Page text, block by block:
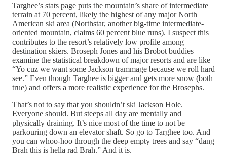
Targhee’s stats page puts the mountain’s share of intermediate
terrain at 70 percent, likely the highest of any major North
American ski area (Northstar, another big-time intermediate-
oriented mountain, claims 60 percent blue runs). I suspect this
contributes to the resort’s relatively low profile among
destination skiers. Broseph Jones and his Brobot buddies
examine the statistical breakdown of major resorts and are like
“Yo cuz we want some Jackson trammage because we roll hard
see.” Even though Targhee is bigger and gets more snow (both
true) and offers a more realistic experience for the Brosephs.
That’s not to say that you shouldn’t ski Jackson Hole.
Everyone should. But steeps all day are mentally and
physically draining. It’s nice most of the time to not be
parkouring down an elevator shaft. So go to Targhee too. And
you can whoo-hoo through the deep empty trees and say “dang
Brah this is hella rad Brah.” And it is.